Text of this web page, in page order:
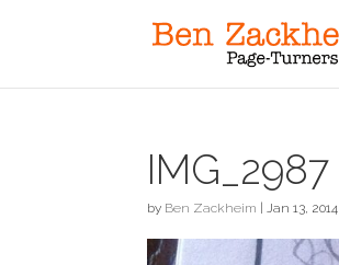
IMG_2987
by Ben Zackheim |Jan 13, 2014